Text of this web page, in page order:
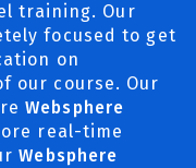
training. Our
focused to get
on
our course. Our
Websphere
real-time
Websphere